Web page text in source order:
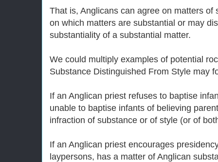
That is, Anglicans can agree on matters of
on which matters are substantial or may
substantiality of a substantial matter.
We could multiply examples of potential
Substance Distinguished From Style may
If an Anglican priest refuses to baptise
unable to baptise infants of believing
infraction of substance or of style (or of
If an Anglican priest encourages
laypersons, has a matter of Anglican